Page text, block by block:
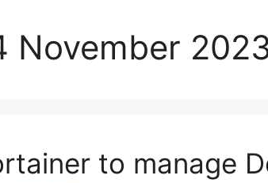
November
to manage